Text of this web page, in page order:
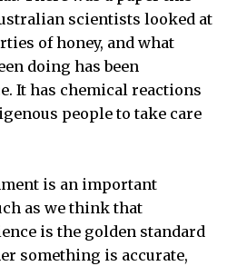
scientists looked at
of honey, and what
doing has been
It has chemical reactions
people to take care
is an important
as we think that
is the golden standard
something is accurate,